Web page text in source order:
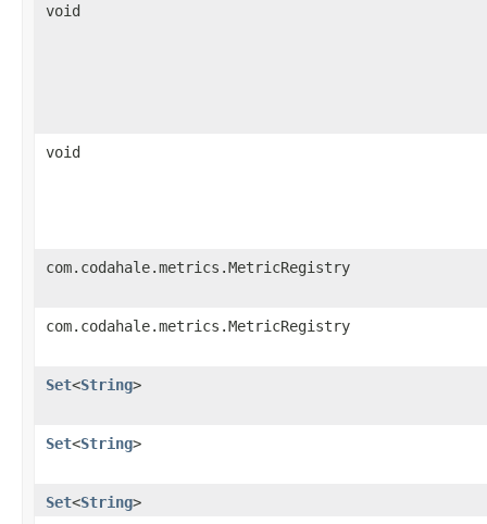
void
void
com.codahale.metrics.MetricRegistry
com.codahale.metrics.MetricRegistry
Set<String>
Set<String>
Set<String>